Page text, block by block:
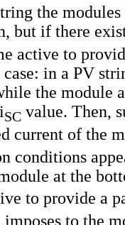
the
but if there
active to
in a PV
the module
SC value. Then,
current of the
conditions
at the
to provide a
to the